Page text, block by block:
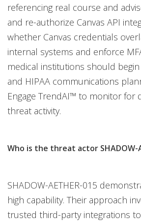
referencing real course and
and re-authorize Canvas API
whether Canvas credentials
internal systems and enforce
medical institutions should begin
and HIPAA communications
Engage TrendAI™ to monitor for
threat activity.
Who is the threat actor SHADOW-
SHADOW-AETHER-015
high capability. Their approach
trusted third-party integrations